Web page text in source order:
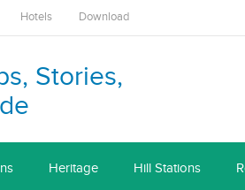
Hotels Download
Stories,
Heritage Hill Stations